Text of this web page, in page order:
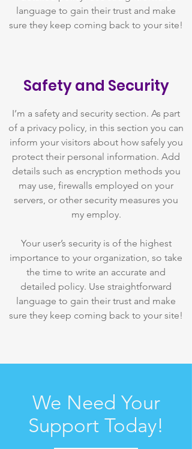
language to gain their trust and make
sure they keep coming back to your site!
Safety and Security
I’m a safety and security section. As part
of a privacy policy, in this section you can
inform your visitors about how safely you
protect their personal information. Add
details such as encryption methods you
may use, firewalls employed on your
servers, or other security measures you
my employ.
Your user’s security is of the highest
importance to your organization, so take
the time to write an accurate and
detailed policy. Use straightforward
language to gain their trust and make
sure they keep coming back to your site!
We Need Your
Support Today!